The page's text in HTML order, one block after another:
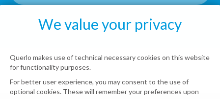
We value your privacy
Querlo makes use of technical necessary cookies on this website
for functionality purposes.
For better user experience, you may consent to the use of
optional cookies. These will remember your preferences upon